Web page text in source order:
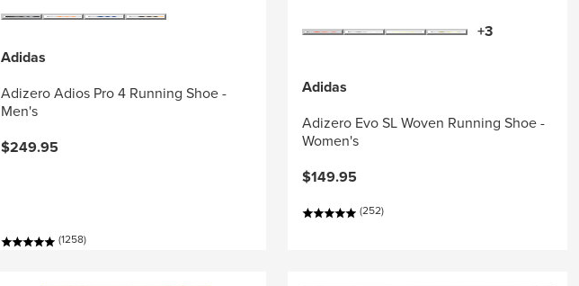
Adidas
Adizero Adios Pro 4 Running Shoe -
Men's
$249.95
(1258)
+3
Adidas
Adizero Evo SL Woven Running Shoe -
Women's
$149.95
(252)